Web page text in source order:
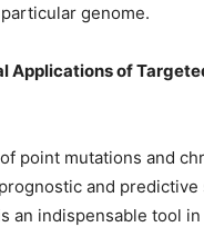
genome.
Applications of
point mutations and
and predictive
an indispensable tool